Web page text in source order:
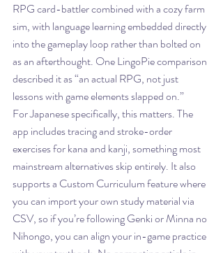
RPG card-battler combined with a cozy farm
sim, with language learning embedded directly
into the gameplay loop rather than bolted on
as an afterthought. One LingoPie comparison
described it as “an actual RPG, not just
lessons with game elements slapped on.”
For Japanese specifically, this matters. The
app includes tracing and stroke-order
exercises for kana and kanji, something most
mainstream alternatives skip entirely. It also
supports a Custom Curriculum feature where
you can import your own study material via
CSV, so if you’re following Genki or Minna no
Nihongo, you can align your in-game practice